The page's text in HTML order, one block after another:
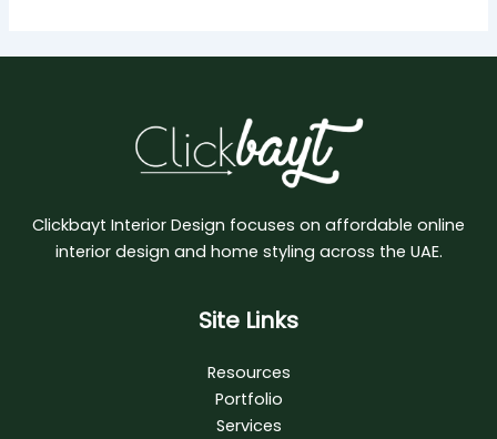
Clickbayt Interior Design focuses on affordable online
interior design and home styling across the UAE.
Site Links
Resources
Portfolio
Services